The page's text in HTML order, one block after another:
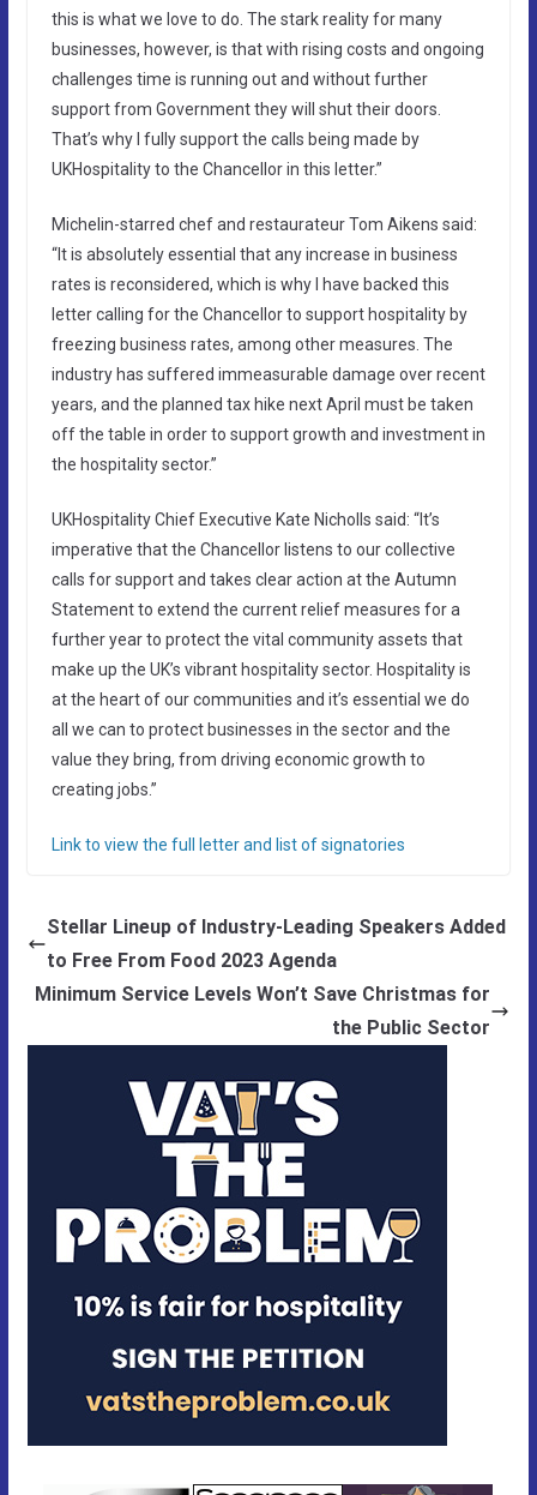
this is what we love to do. The stark reality for many
businesses, however, is that with rising costs and ongoing
challenges time is running out and without further
support from Government they will shut their doors.
That’s why I fully support the calls being made by
UKHospitality to the Chancellor in this letter.”
Michelin-starred chef and restaurateur Tom Aikens said:
“It is absolutely essential that any increase in business
rates is reconsidered, which is why I have backed this
letter calling for the Chancellor to support hospitality by
freezing business rates, among other measures. The
industry has suffered immeasurable damage over recent
years, and the planned tax hike next April must be taken
off the table in order to support growth and investment in
the hospitality sector.”
UKHospitality Chief Executive Kate Nicholls said: “It’s
imperative that the Chancellor listens to our collective
calls for support and takes clear action at the Autumn
Statement to extend the current relief measures for a
further year to protect the vital community assets that
make up the UK’s vibrant hospitality sector. Hospitality is
at the heart of our communities and it’s essential we do
all we can to protect businesses in the sector and the
value they bring, from driving economic growth to
creating jobs.”
Link to view the full letter and list of signatories
Stellar Lineup of Industry-Leading Speakers Added
to Free From Food 2023 Agenda
Minimum Service Levels Won’t Save Christmas for
the Public Sector